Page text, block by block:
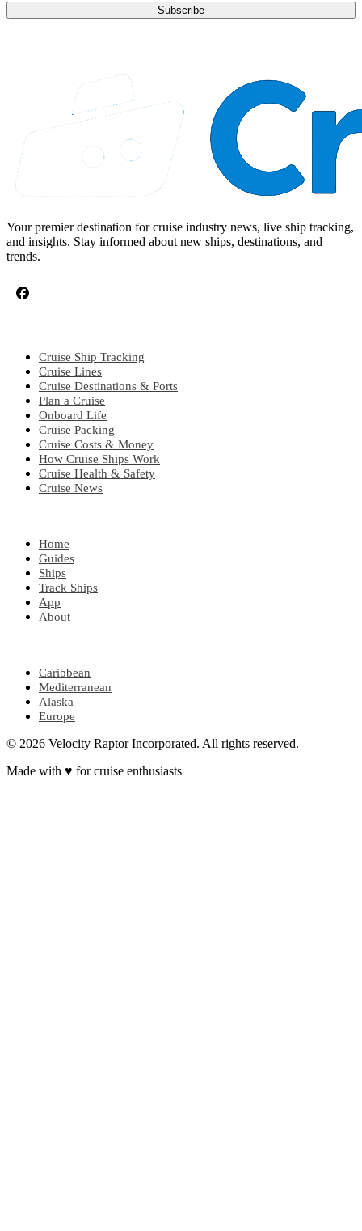
Subscribe
Your premier destination for cruise industry news, live ship tracking,
and insights. Stay informed about new ships, destinations, and
trends.
Cruise Ship Tracking
Cruise Lines
Cruise Destinations & Ports
Plan a Cruise
Onboard Life
Cruise Packing
Cruise Costs & Money
How Cruise Ships Work
Cruise Health & Safety
Cruise News
Home
Guides
Ships
Track Ships
App
About
Caribbean
Mediterranean
Alaska
Europe
© 2026 Velocity Raptor Incorporated. All rights reserved.
Made with ♥ for cruise enthusiasts